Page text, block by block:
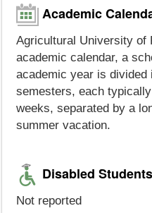
Academic
Agricultural University of
academic calendar, a
academic year is
semesters, each
weeks, separated by a
summer vacation.
Disabled
Not reported